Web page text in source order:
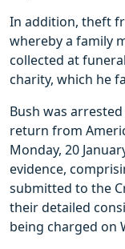
In addition, theft
whereby a family
collected at
charity, which he
Bush was
return from
Monday, 20
evidence,
submitted to the
their detailed
being charged on